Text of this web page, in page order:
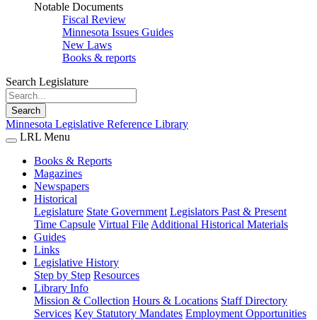
Notable Documents
Fiscal Review
Minnesota Issues Guides
New Laws
Books & reports
Search Legislature
Search
Minnesota Legislative Reference Library
LRL Menu
Books & Reports
Magazines
Newspapers
Historical
Legislature State Government Legislators Past & Present
Time Capsule Virtual File Additional Historical Materials
Guides
Links
Legislative History
Step by Step Resources
Library Info
Mission & Collection Hours & Locations Staff Directory
Services Key Statutory Mandates Employment Opportunities